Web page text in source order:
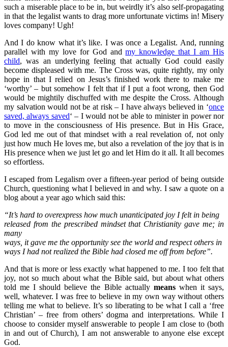
such a miserable place to be in, but weirdly it’s also self-propagating
in that the legalist wants to drag more unfortunate victims in! Misery
loves company! Ugh!
And I do know what it’s like. I was once a Legalist. And, running
parallel with my love for God andmy knowledge that I am His
child, was an underlying feeling that actually God could easily
become displeased with me. The Cross was, quite rightly, my only
hope in that I relied on Jesus’s finished work there to make me
‘worthy’ – but somehow I felt that if I put a foot wrong, then God
would be mightily dischuffed with me despite the Cross. Although
my salvation would not be at risk – I have always believed in ‘once
saved, always saved‘ – I would not be able to minister in power nor
to move in the consciousness of His presence. But in His Grace,
God led me out of that mindset with a real revelation of, not only
just how much He loves me, but also a revelation of the joy that is in
His presence when we just let go and let Him do it all. It all becomes
so effortless.
I escaped from Legalism over a fifteen-year period of being outside
Church, questioning what I believed in and why. I saw a quote on a
blog about a year ago which said this:
“It’s hard to overexpress how much unanticipated joy I felt in being
released from the prescribed mindset that Christianity gave me; in
many
ways, it gave me the opportunity see the world and respect others in
ways I had not realized the Bible had closed me off from before”.
And that is more or less exactly what happened to me. I too felt that
joy, not so much about what the Bible said, but about what others
told me I should believe the Bible actually meanswhen it says,
well, whatever. I was free to believe in my own way without others
telling me what to believe. It’s so liberating to be what I call a ‘free
Christian’ – free from others’ dogma and interpretations. While I
choose to consider myself answerable to people I am close to (both
in and out of Church), I am not answerable to anyone else except
God.